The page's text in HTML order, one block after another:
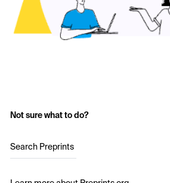
Not sure what to do?
Search Preprints